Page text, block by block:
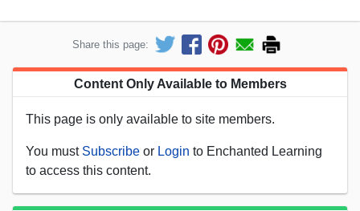
Share this page:
Content Only Available to Members
This page is only available to site members.
You must Subscribe or Login to Enchanted Learning
to access this content.